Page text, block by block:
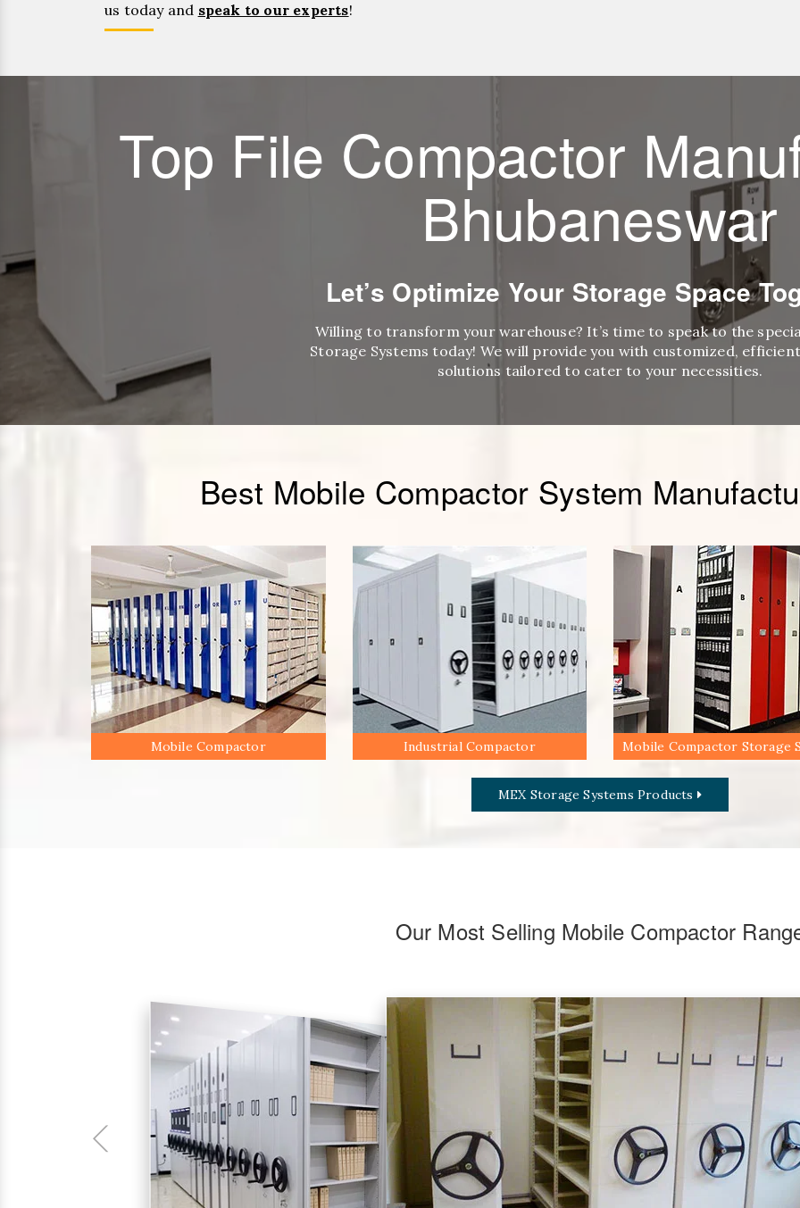
us today and speak to our experts!
Top File Compactor
Bhubaneswar
Let’s Optimize Your Storage Space
Willing to transform your warehouse? It’s time to speak to the
Storage Systems today! We will provide you with customized,
solutions tailored to cater to your necessities.
Best Mobile Compactor System
Mobile Compactor Industrial Compactor Mobile Compactor Storage
MEX Storage Systems Products
Our Most Selling Mobile Compactor